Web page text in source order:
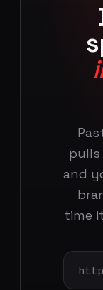
and
time